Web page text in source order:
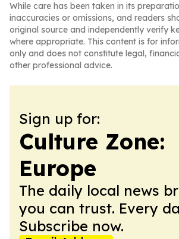
While care has been taken in its
inaccuracies or omissions, and readers
original source and independently verify
where appropriate. This content is for
only and does not constitute legal,
other professional advice.
Sign up for:
Culture Zone:
Europe
The daily local news
you can trust. Every
Subscribe now.